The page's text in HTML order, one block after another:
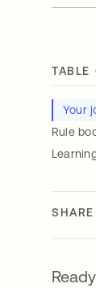
TABLE
Your
Rule
SHARE